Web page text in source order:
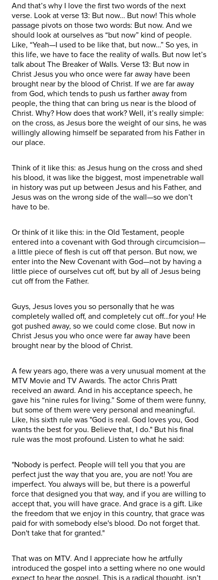
And that’s why I love the first two words of the next
verse. Look at verse 13: But now… But now! This whole
passage pivots on those two words: But now. And we
should look at ourselves as “but now” kind of people.
Like, “Yeah—I used to be like that, but now…” So yes, in
this life, we have to face the reality of walls. But now let’s
talk about The Breaker of Walls. Verse 13: But now in
Christ Jesus you who once were far away have been
brought near by the blood of Christ. If we are far away
from God, which tends to push us farther away from
people, the thing that can bring us near is the blood of
Christ. Why? How does that work? Well, it’s really simple:
on the cross, as Jesus bore the weight of our sins, he was
willingly allowing himself be separated from his Father in
our place.
Think of it like this: as Jesus hung on the cross and shed
his blood, it was like the biggest, most impenetrable wall
in history was put up between Jesus and his Father, and
Jesus was on the wrong side of the wall—so we don’t
have to be.
Or think of it like this: in the Old Testament, people
entered into a covenant with God through circumcision—
a little piece of flesh is cut off that person. But now, we
enter into the New Covenant with God—not by having a
little piece of ourselves cut off, but by all of Jesus being
cut off from the Father.
Guys, Jesus loves you so personally that he was
completely walled off, and completely cut off…for you! He
got pushed away, so we could come close. But now in
Christ Jesus you who once were far away have been
brought near by the blood of Christ.
A few years ago, there was a very unusual moment at the
MTV Movie and TV Awards. The actor Chris Pratt
received an award. And in his acceptance speech, he
gave his “nine rules for living.” Some of them were funny,
but some of them were very personal and meaningful.
Like, his sixth rule was "God is real. God loves you, God
wants the best for you. Believe that, I do." But his final
rule was the most profound. Listen to what he said:
"Nobody is perfect. People will tell you that you are
perfect just the way that you are, you are not! You are
imperfect. You always will be, but there is a powerful
force that designed you that way, and if you are willing to
accept that, you will have grace. And grace is a gift. Like
the freedom that we enjoy in this country, that grace was
paid for with somebody else's blood. Do not forget that.
Don't take that for granted."
That was on MTV. And I appreciate how he artfully
introduced the gospel into a setting where no one would
expect to hear the gospel. This is a radical thought, isn’t